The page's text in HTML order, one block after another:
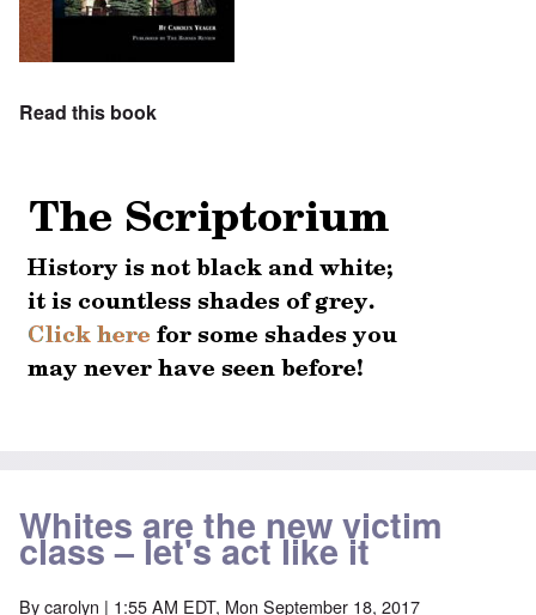
Read this book
Whites are the new victim
class – let's act like it
Bycarolyn | 1:55 AM EDT, Mon September 18, 2017